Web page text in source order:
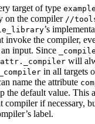
target of type
on the compiler //
’s
invoke the compiler,
input. Since
will
in all targets
name the attribute
the default value. This
compiler if necessary,
label.